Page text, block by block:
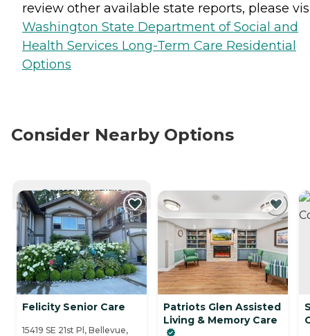
review other available state reports, please
Washington State Department of Social and
Health Services Long-Term Care Residential
Options
Consider Nearby Options
CURRENTLY VIEWING
Felicity Senior Care
15419 SE 21st Pl, Bellevue,
Patriots Glen Assisted
Living & Memory Care